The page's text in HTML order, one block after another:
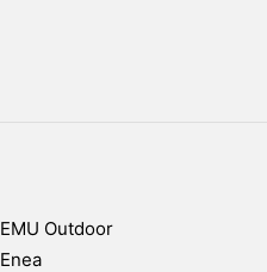
EMU Outdoor
Enea